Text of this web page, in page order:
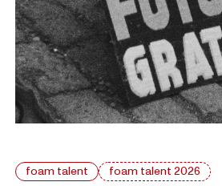
foam talent foam talent 2026